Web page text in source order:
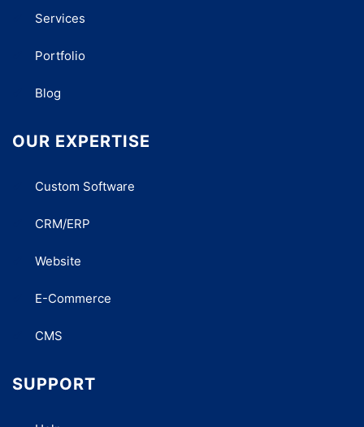
Services
Portfolio
Blog
OUR EXPERTISE
Custom Software
CRM/ERP
Website
E-Commerce
CMS
SUPPORT